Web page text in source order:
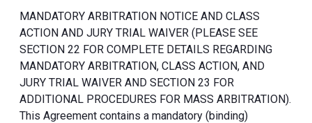
MANDATORY ARBITRATION NOTICE AND CLASS
ACTION AND JURY TRIAL WAIVER (PLEASE SEE
SECTION 22 FOR COMPLETE DETAILS REGARDING
MANDATORY ARBITRATION, CLASS ACTION, AND
JURY TRIAL WAIVER AND SECTION 23 FOR
ADDITIONAL PROCEDURES FOR MASS ARBITRATION).
This Agreement contains a mandatory (binding)